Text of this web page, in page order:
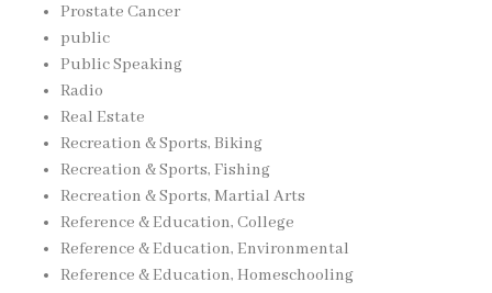
Prostate Cancer
public
Public Speaking
Radio
Real Estate
Recreation & Sports, Biking
Recreation & Sports, Fishing
Recreation & Sports, Martial Arts
Reference & Education, College
Reference & Education, Environmental
Reference & Education, Homeschooling